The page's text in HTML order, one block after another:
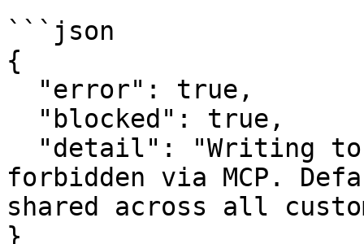
```json
{
forbidden via MCP.
shared across all
}